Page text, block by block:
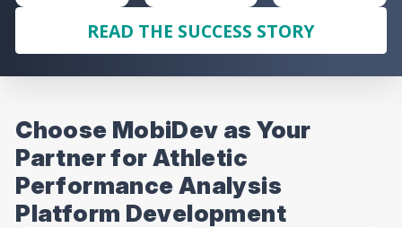
READ THE SUCCESS STORY
Choose MobiDev as Your
Partner for Athletic
Performance Analysis
Platform Development